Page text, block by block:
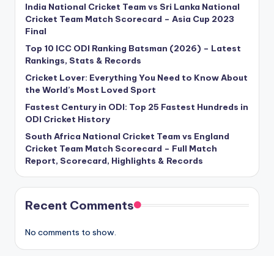
India National Cricket Team vs Sri Lanka National
Cricket Team Match Scorecard – Asia Cup 2023
Final
Top 10 ICC ODI Ranking Batsman (2026) – Latest
Rankings, Stats & Records
Cricket Lover: Everything You Need to Know About
the World’s Most Loved Sport
Fastest Century in ODI: Top 25 Fastest Hundreds in
ODI Cricket History
South Africa National Cricket Team vs England
Cricket Team Match Scorecard – Full Match
Report, Scorecard, Highlights & Records
Recent Comments
No comments to show.